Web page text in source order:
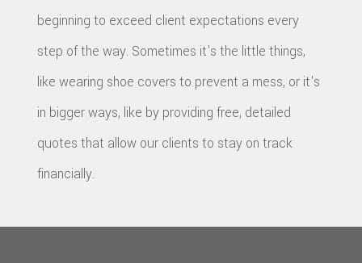
beginning to exceed client expectations every
step of the way. Sometimes it's the little things,
like wearing shoe covers to prevent a mess, or it's
in bigger ways, like by providing free, detailed
quotes that allow our clients to stay on track
financially.